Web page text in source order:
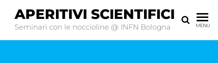
APERITIVI SCIENTIFICI
Seminari con le noccioline @ INFN Bologna MENU